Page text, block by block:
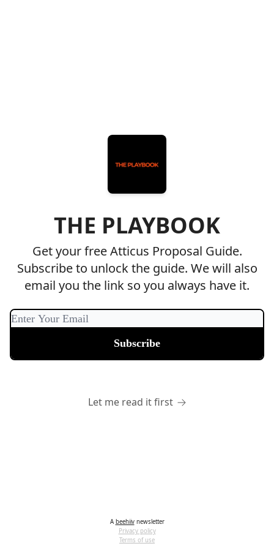
THE PLAYBOOK
Get your free Atticus Proposal Guide.
Subscribe to unlock the guide. We will also
email you the link so you always have it.
Let me read it first
A beehiivnewsletter
Privacy policy
Terms of use